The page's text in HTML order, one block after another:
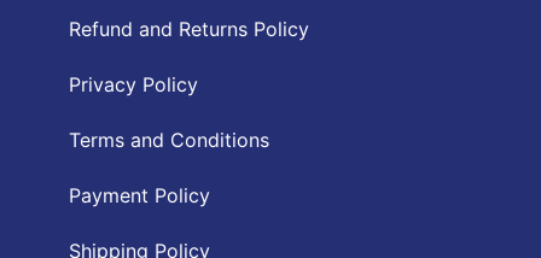
Refund and Returns Policy
Privacy Policy
Terms and Conditions
Payment Policy
Shipping Policy